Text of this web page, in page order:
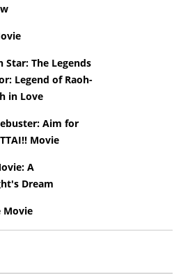
The Legends
Legend of Raoh-
in Love
Aim for
Movie
A
Dream
Movie